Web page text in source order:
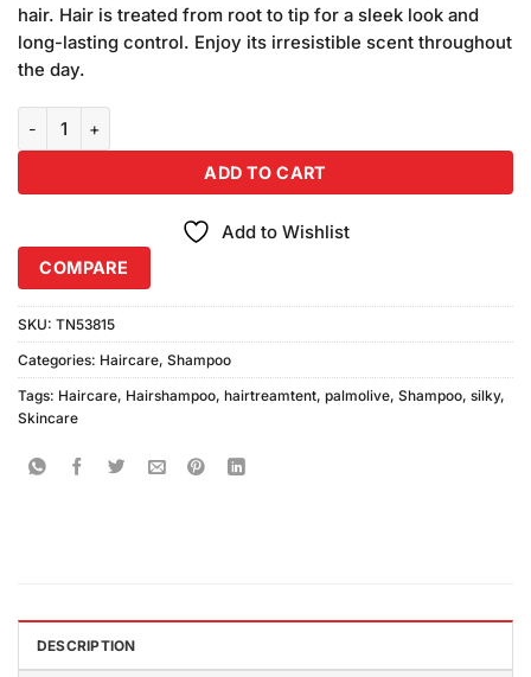
hair. Hair is treated from root to tip for a sleek look and
long-lasting control. Enjoy its irresistible scent throughout
the day.
ADD TO CART
Add to Wishlist
COMPARE
SKU: TN53815
Categories: Haircare, Shampoo
Tags: Haircare, Hairshampoo, hairtreamtent, palmolive, Shampoo, silky,
Skincare
DESCRIPTION